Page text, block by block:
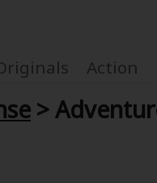
Action
>